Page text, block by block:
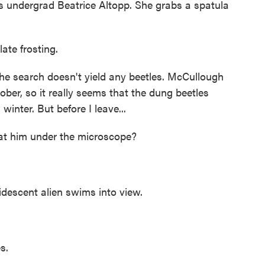
Beatrice Altopp. She grabs a spatula
frosting.
search doesn't yield any beetles. McCullough
so it really seems that the dung beetles
But before I leave...
him under the microscope?
alien swims into view.